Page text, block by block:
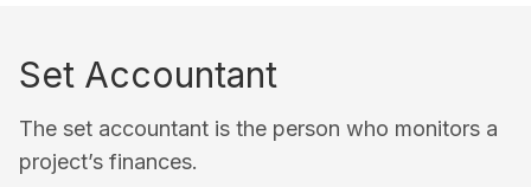
Set Accountant
The set accountant is the person who monitors a
project’s finances.